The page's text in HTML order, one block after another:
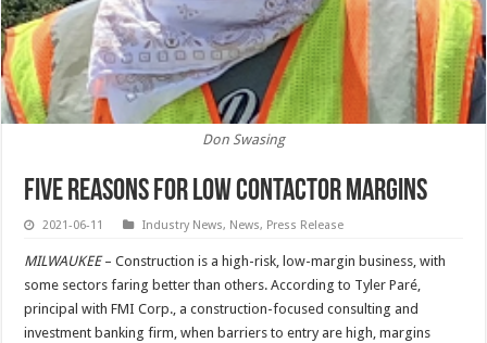
Don Swasing
Five Reasons for Low Contactor Margins
2021-06-11 Industry News, News, Press Release
MILWAUKEE– Construction is a high-risk, low-margin business, with
some sectors faring better than others. According to Tyler Paré,
principal with FMI Corp., a construction-focused consulting and
investment banking firm, when barriers to entry are high, margins